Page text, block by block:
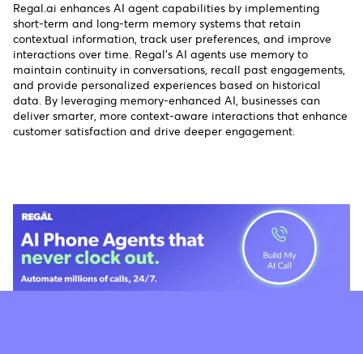
Regal.ai enhances AI agent capabilities by implementing
short-term and long-term memory systems that retain
contextual information, track user preferences, and improve
interactions over time. Regal’s AI agents use memory to
maintain continuity in conversations, recall past engagements,
and provide personalized experiences based on historical
data. By leveraging memory-enhanced AI, businesses can
deliver smarter, more context-aware interactions that enhance
customer satisfaction and drive deeper engagement.